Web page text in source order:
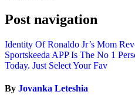
Post navigation
Identity Of Ronaldo Jr’s Mom
Sportskeeda APP Is The No 1
Today. Just Select Your Fav
By Jovanka Leteshia